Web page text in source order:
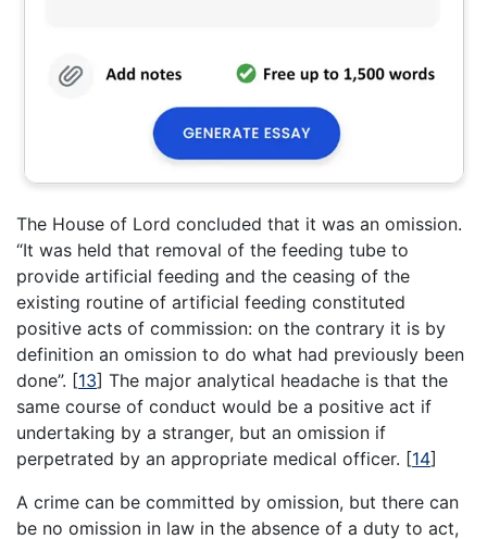
The House of Lord concluded that it was an omission.
“It was held that removal of the feeding tube to
provide artificial feeding and the ceasing of the
existing routine of artificial feeding constituted
positive acts of commission: on the contrary it is by
definition an omission to do what had previously been
done”. [13] The major analytical headache is that the
same course of conduct would be a positive act if
undertaking by a stranger, but an omission if
perpetrated by an appropriate medical officer. [14]
A crime can be committed by omission, but there can
be no omission in law in the absence of a duty to act,